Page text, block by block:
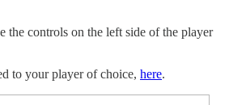
the controls on the left side of the player
to your player of choice, here.